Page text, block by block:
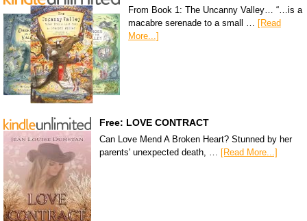
From Book 1: The Uncanny Valley… “…is a
macabre serenade to a small … [Read
More...]
Free: LOVE CONTRACT
Can Love Mend A Broken Heart? Stunned by her
parents' unexpected death, … [Read More...]